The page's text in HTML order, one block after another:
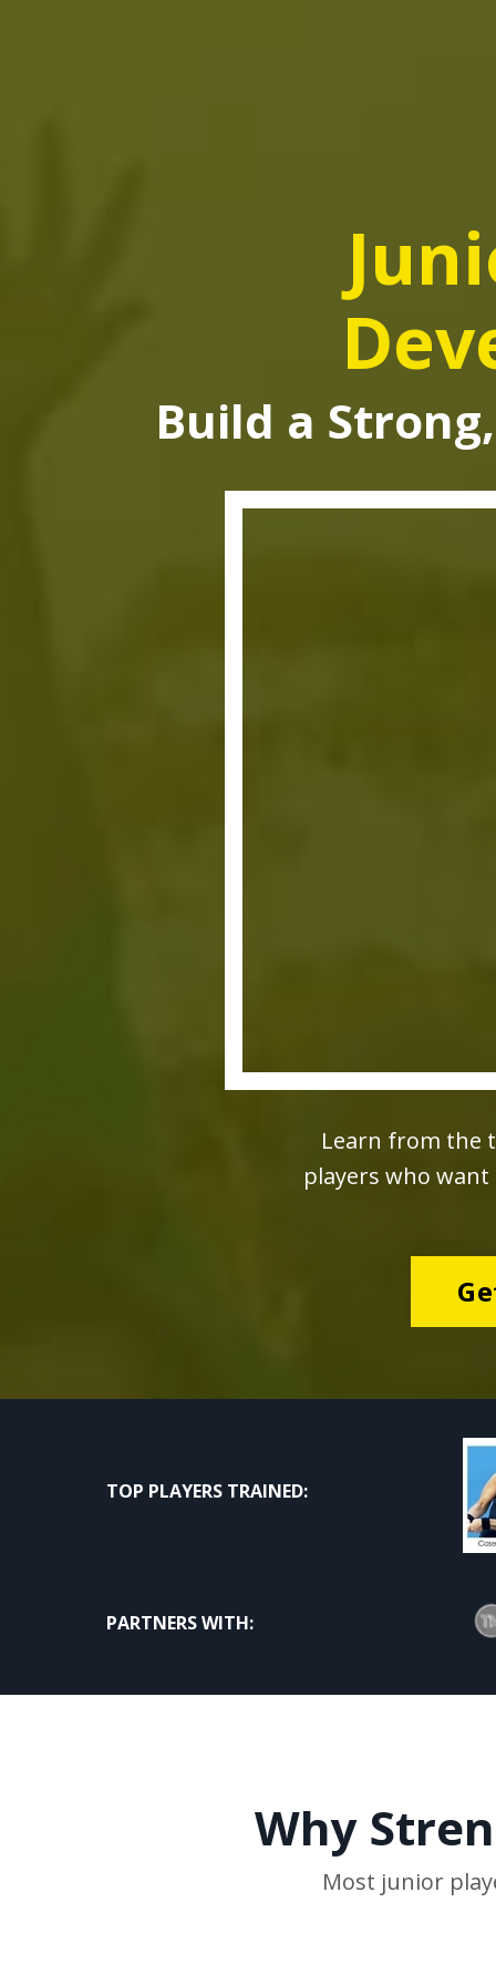
Build a
Learn from the
players who
TOP PLAYERS TRAINED:
PARTNERS WITH:
Why
Most junior